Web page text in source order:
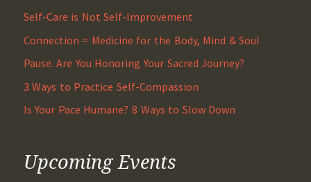
Self-Care is Not Self-Improvement
Connection = Medicine for the Body, Mind & Soul
Pause. Are You Honoring Your Sacred Journey?
3 Ways to Practice Self-Compassion
Is Your Pace Humane? 8 Ways to Slow Down
Upcoming Events